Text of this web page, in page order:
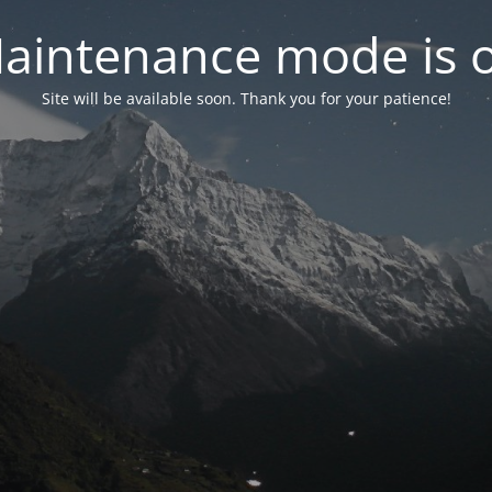
mode is
Site will be available soon. Thank you for your patience!